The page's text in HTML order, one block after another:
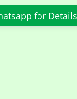
for Details